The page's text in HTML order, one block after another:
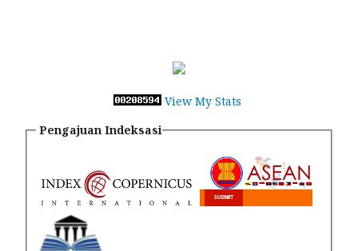
View My Stats
Pengajuan Indeksasi